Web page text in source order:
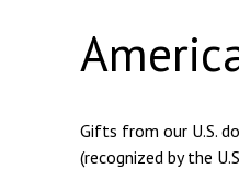
Gifts from our U.S.
(recognized by the